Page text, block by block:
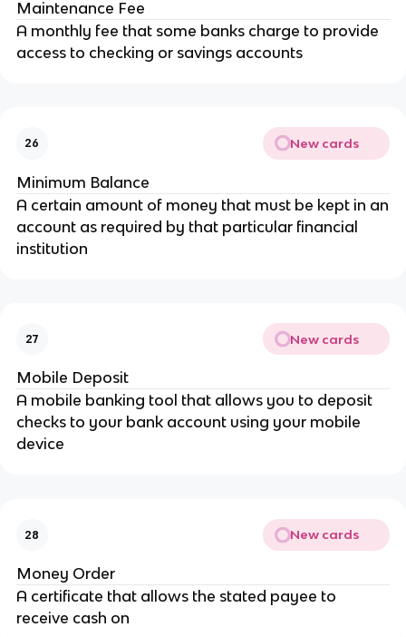
Maintenance Fee
A monthly fee that some banks charge to provide
access to checking or savings accounts
26 New cards
Minimum Balance
A certain amount of money that must be kept in an
account as required by that particular financial
institution
27 New cards
Mobile Deposit
A mobile banking tool that allows you to deposit
checks to your bank account using your mobile
device
28 New cards
Money Order
A certificate that allows the stated payee to
receive cash on